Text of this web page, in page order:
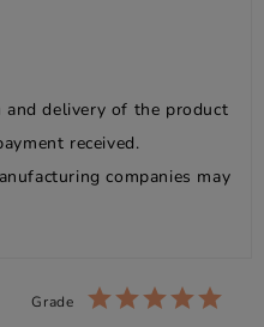
delivery of the product
received.
companies may
Grade